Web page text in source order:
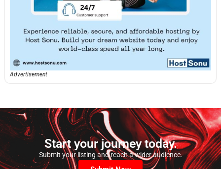
Advertisement
Start your journey today.
Submit your listing and reach a wider audience.